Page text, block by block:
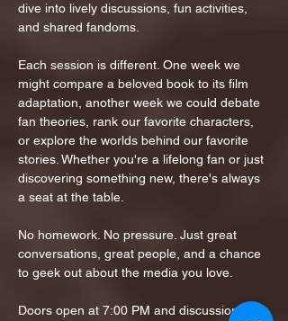
dive into lively discussions, fun activities,
and shared fandoms.
Each session is different. One week we
might compare a beloved book to its film
adaptation, another week we could debate
fan theories, rank our favorite characters,
or explore the worlds behind our favorite
stories. Whether you're a lifelong fan or just
discovering something new, there's always
a seat at the table.
No homework. No pressure. Just great
conversations, great people, and a chance
to geek out about the media you love.
Doors open at 7:00 PM and discussion